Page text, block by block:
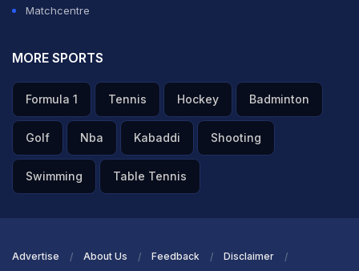
Matchcentre
MORE SPORTS
Formula 1 Tennis Hockey Badminton
Golf Nba Kabaddi Shooting
Swimming Table Tennis
Advertise About Us Feedback Disclaimer